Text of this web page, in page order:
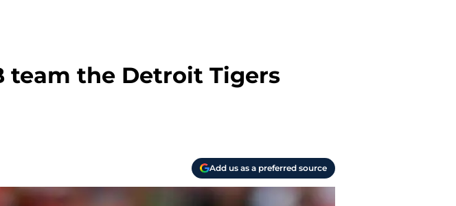
team the Detroit Tigers
Add us as a preferred source